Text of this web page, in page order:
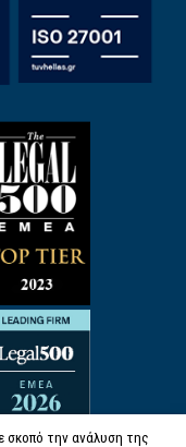
σκοπό την ανάλυση της